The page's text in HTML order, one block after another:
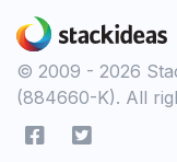
© 2009 - 2026
(884660-K). All